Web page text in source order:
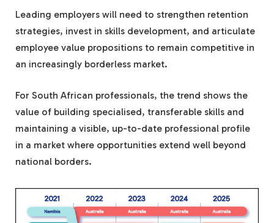
Leading employers will need to strengthen retention
strategies, invest in skills development, and articulate
employee value propositions to remain competitive in
an increasingly borderless market.
For South African professionals, the trend shows the
value of building specialised, transferable skills and
maintaining a visible, up-to-date professional profile
in a market where opportunities extend well beyond
national borders.